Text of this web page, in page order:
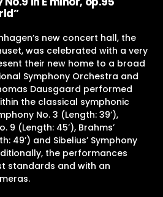
new concert hall, the
was celebrated with a very
their new home to a broad
Symphony Orchestra and
Dausgaard performed
the classical symphonic
No. 3 (Length: 39’),
9 (Length: 45’), Brahms’
49’) and Sibelius’ Symphony
the performances
standards and with an